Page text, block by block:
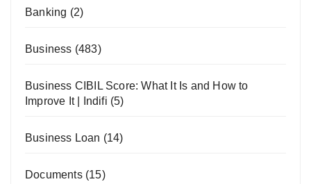
Banking (2)
Business (483)
Business CIBIL Score: What It Is and How to
Improve It | Indifi (5)
Business Loan (14)
Documents(15)